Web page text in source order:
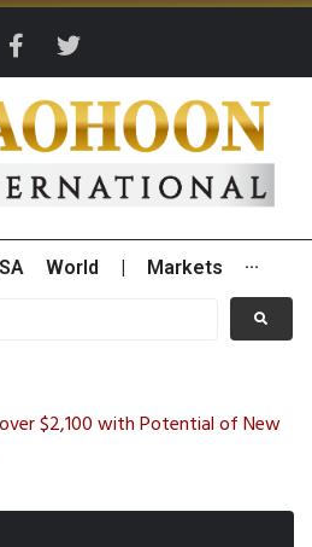
World Markets ···
$2,100 with Potential of New